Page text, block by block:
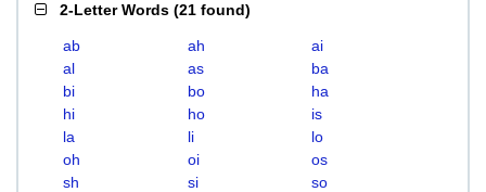
2-Letter Words (21 found)
ab ah
ai
al
as
ba
bi
bo
ha
hi
ho
is
la
li
lo
oh
oi
os
sh
si so